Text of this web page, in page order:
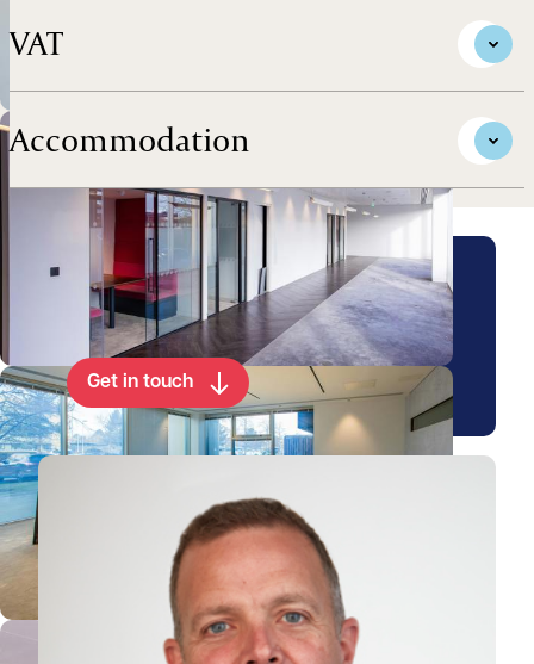
VAT
Accommodation
Arrange a viewing for this
property
Get in touch
View Duncan's profile